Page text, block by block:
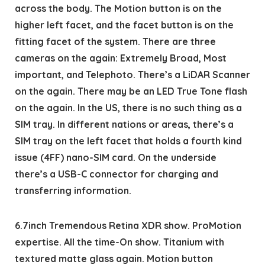
across the body. The Motion button is on the
higher left facet, and the facet button is on the
fitting facet of the system. There are three
cameras on the again: Extremely Broad, Most
important, and Telephoto. There’s a LiDAR Scanner
on the again. There may be an LED True Tone flash
on the again. In the US, there is no such thing as a
SIM tray. In different nations or areas, there’s a
SIM tray on the left facet that holds a fourth kind
issue (4FF) nano-SIM card. On the underside
there’s a USB-C connector for charging and
transferring information.
6.7inch Tremendous Retina XDR show. ProMotion
expertise. All the time-On show. Titanium with
textured matte glass again. Motion button